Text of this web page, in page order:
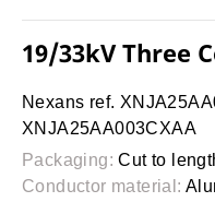
19/33kV Three
Nexans ref.
XNJA25AA003CXAA
Packaging: Cut to
Conductor material: